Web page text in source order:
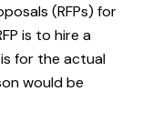
(RFPs) for
is to hire a
for the actual
would be